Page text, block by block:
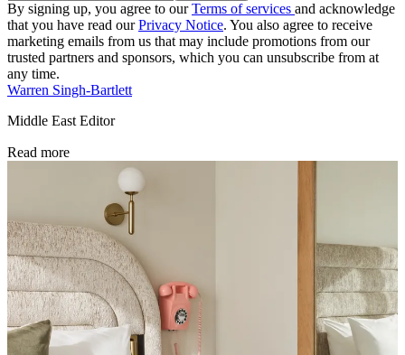
By signing up, you agree to ourTerms of services and acknowledge
that you have read ourPrivacy Notice. You also agree to receive
marketing emails from us that may include promotions from our
trusted partners and sponsors, which you can unsubscribe from at
any time.
Warren Singh-Bartlett
Middle East Editor
Read more